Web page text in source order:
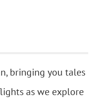
bringing you tales
as we explore